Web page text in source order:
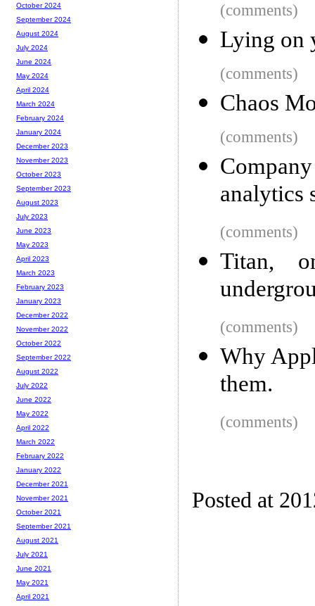
(comments)
Lying on
(comments)
Chaos
(comments)
analytics
(comments)
Titan,
(comments)
Why
them.
(comments)
Posted at
October 2024
September 2024
August 2024
July 2024
June 2024
May 2024
April 2024
March 2024
February 2024
January 2024
December 2023
November 2023
October 2023
September 2023
August 2023
July 2023
June 2023
May 2023
April 2023
March 2023
February 2023
January 2023
December 2022
November 2022
October 2022
September 2022
August 2022
July 2022
June 2022
May 2022
April 2022
March 2022
February 2022
January 2022
December 2021
November 2021
October 2021
September 2021
August 2021
July 2021
June 2021
May 2021
April 2021